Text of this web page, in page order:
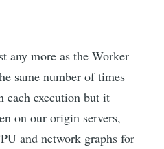
any more as the Worker
same number of times
each execution but it
on our origin servers,
and network graphs for